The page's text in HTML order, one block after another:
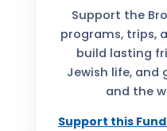
Support the
programs, trips,
build lasting
Jewish life, and
and the
Support this